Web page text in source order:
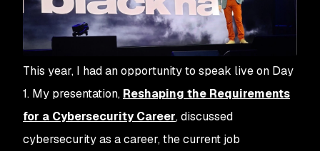
This year, I had an opportunity to speak live on Day
1. My presentation, Reshaping the Requirements
for a Cybersecurity Career, discussed
cybersecurity as a career, the current job